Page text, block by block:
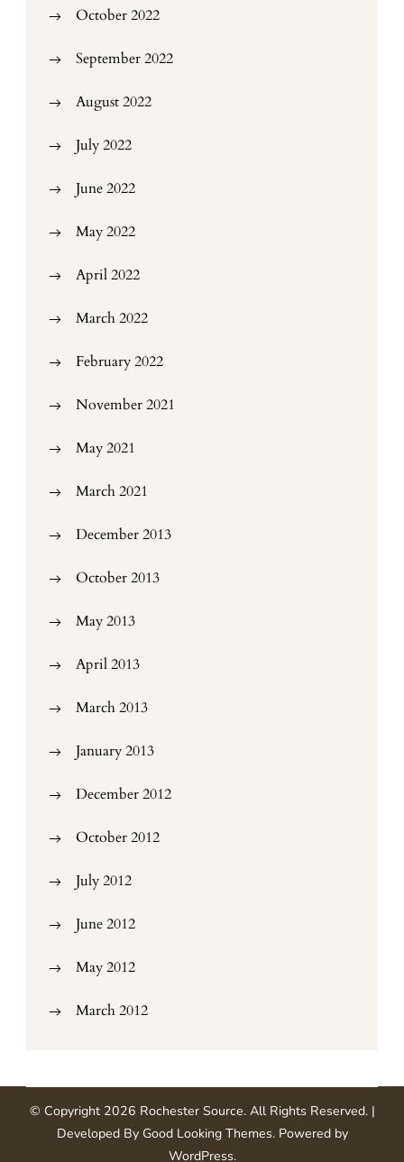
October 2022
September 2022
August 2022
July 2022
June 2022
May 2022
April 2022
March 2022
February 2022
November 2021
May 2021
March 2021
December 2013
October 2013
May 2013
April 2013
March 2013
January 2013
December 2012
October 2012
July 2012
June 2012
May 2012
March 2012
© Copyright 2026 Rochester Source. All Rights Reserved.|
Developed By Good Looking Themes.Powered by
WordPress.